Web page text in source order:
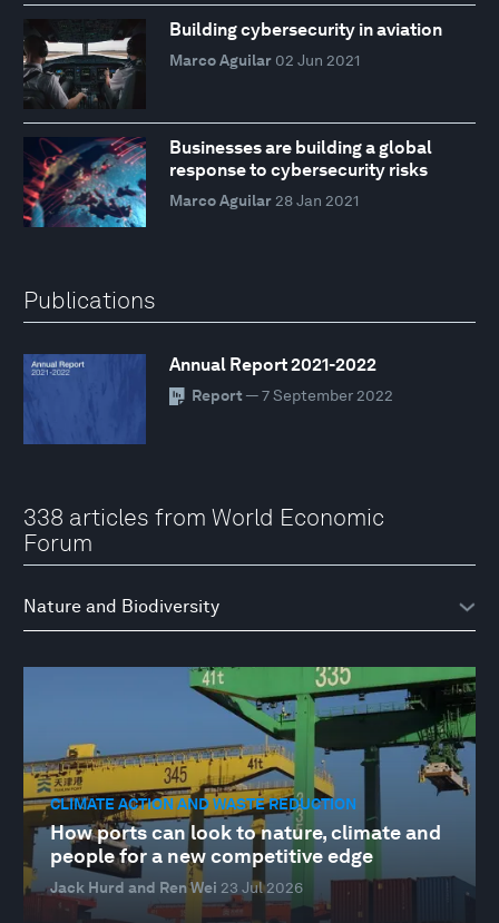
Building cybersecurity in aviation
Marco Aguilar 02 Jun 2021
Businesses are building a global
response to cybersecurity risks
Marco Aguilar 28 Jan 2021
Publications
Annual Report 2021-2022
Report — 7 September 2022
338 articles from World Economic
Forum
CLIMATE ACTION AND WASTE REDUCTION
How ports can look to nature, climate and
people for a new competitive edge
Jack Hurd and Ren Wei 23 Jul 2026